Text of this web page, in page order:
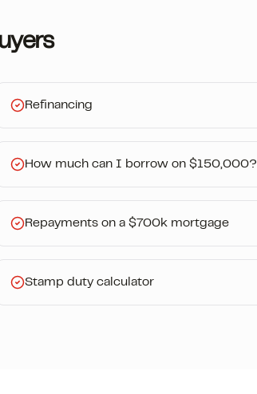
Refinancing
How much can I borrow on $150,000?
Repayments on a $700k mortgage
Stamp duty calculator